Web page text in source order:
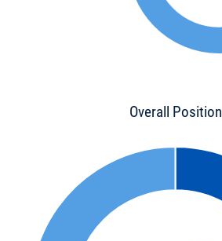
Overall Position